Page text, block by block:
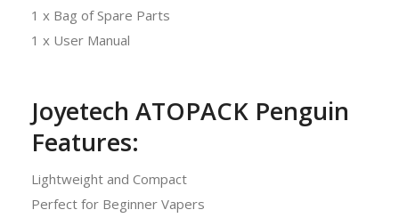
1 x Bag of Spare Parts
1 x User Manual
Joyetech ATOPACK Penguin
Features:
Lightweight and Compact
Perfect for Beginner Vapers